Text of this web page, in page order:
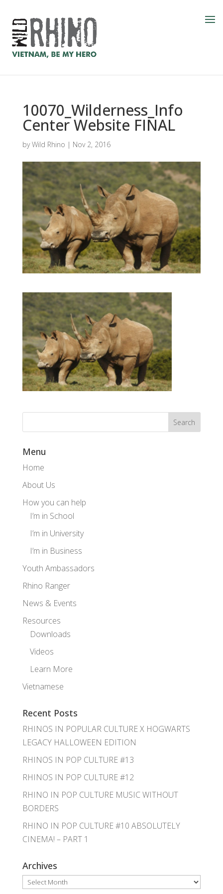
10070_Wilderness_Info
Center Website FINAL
byWild Rhino | Nov 2, 2016
Menu
Home
About Us
How you can help
I’m in School
I’m in University
I’m in Business
Youth Ambassadors
Rhino Ranger
News & Events
Resources
Downloads
Videos
Learn More
Vietnamese
Recent Posts
RHINOS IN POPULAR CULTURE X HOGWARTS
LEGACY HALLOWEEN EDITION
RHINOS IN POP CULTURE #13
RHINOS IN POP CULTURE #12
RHINO IN POP CULTURE MUSIC WITHOUT
BORDERS
RHINO IN POP CULTURE #10 ABSOLUTELY
CINEMA! – PART 1
Archives
Archives